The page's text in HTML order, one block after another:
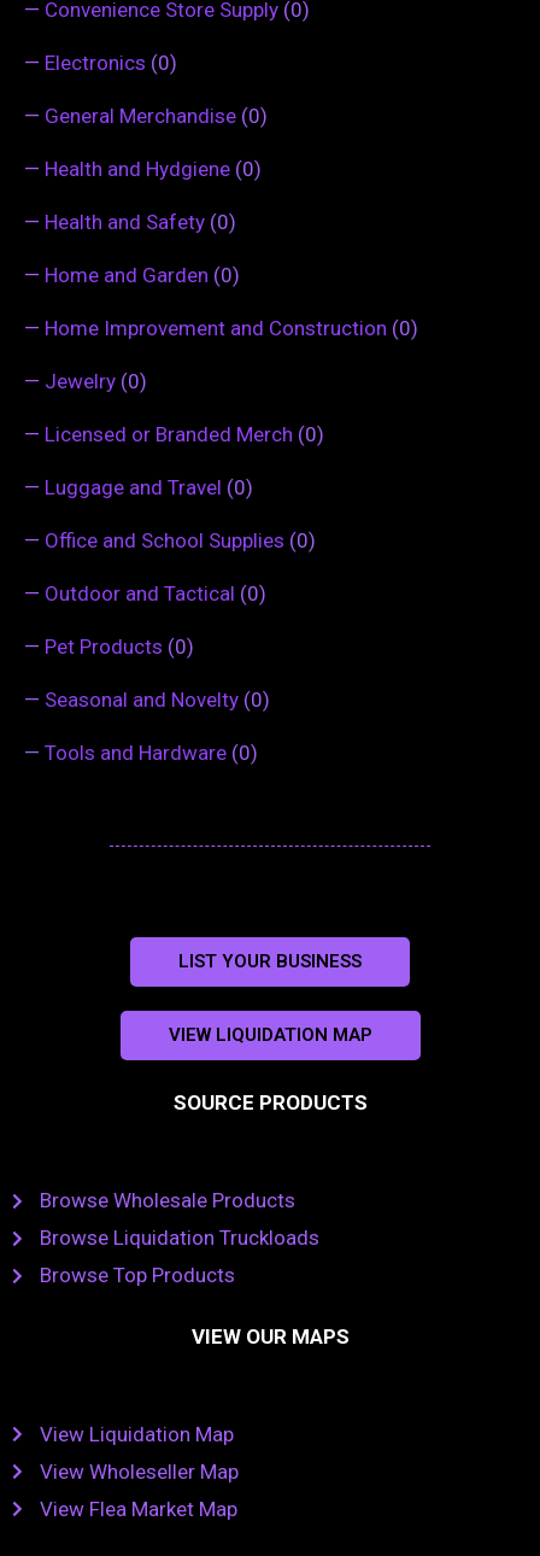
— Convenience Store Supply (0)
— Electronics (0)
— General Merchandise (0)
— Health and Hydgiene (0)
— Health and Safety (0)
— Home and Garden (0)
— Home Improvement and Construction (0)
— Jewelry (0)
— Licensed or Branded Merch (0)
— Luggage and Travel (0)
— Office and School Supplies (0)
— Outdoor and Tactical (0)
— Pet Products (0)
— Seasonal and Novelty (0)
— Tools and Hardware (0)
LIST YOUR BUSINESS
VIEW LIQUIDATION MAP
SOURCE PRODUCTS
Browse Wholesale Products
Browse Liquidation Truckloads
Browse Top Products
VIEW OUR MAPS
View Liquidation Map
View Wholeseller Map
View Flea Market Map